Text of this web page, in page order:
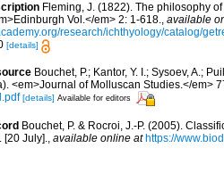
Fleming, J. (1822). The philosophy
Vol.</em> 2: 1-618., available
research/ichthyology/catalog/
[details]
Bouchet, P.; Kantor, Y. I.; Sysoev, A.;
<em>Journal of Molluscan Studies.</em>
[details] Available for editors
Bouchet, P. & Rocroi, J.-P. (2005).
[20 July]., available online at https://